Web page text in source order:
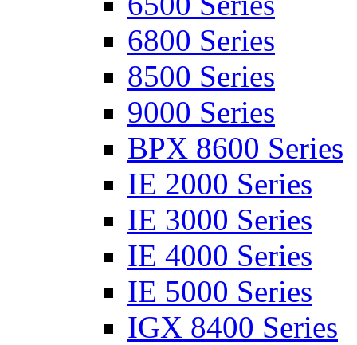
6800 Series
8500 Series
9000 Series
BPX 8600 Series
IE 2000 Series
IE 3000 Series
IE 4000 Series
IE 5000 Series
IGX 8400 Series